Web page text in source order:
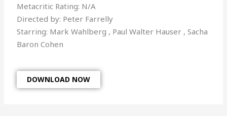
Metacritic Rating: N/A
Directed by: Peter Farrelly
Starring: Mark Wahlberg , Paul Walter Hauser , Sacha
Baron Cohen
DOWNLOAD NOW